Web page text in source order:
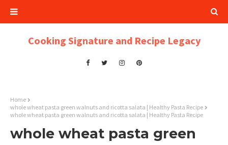
Cooking Signature and Recipe Legacy
Home
whole wheat pasta green walnuts and ricotta salata | Healthy Pasta Recipe
whole wheat pasta green walnuts and ricotta salata | Healthy Pasta Recipe
whole wheat pasta green